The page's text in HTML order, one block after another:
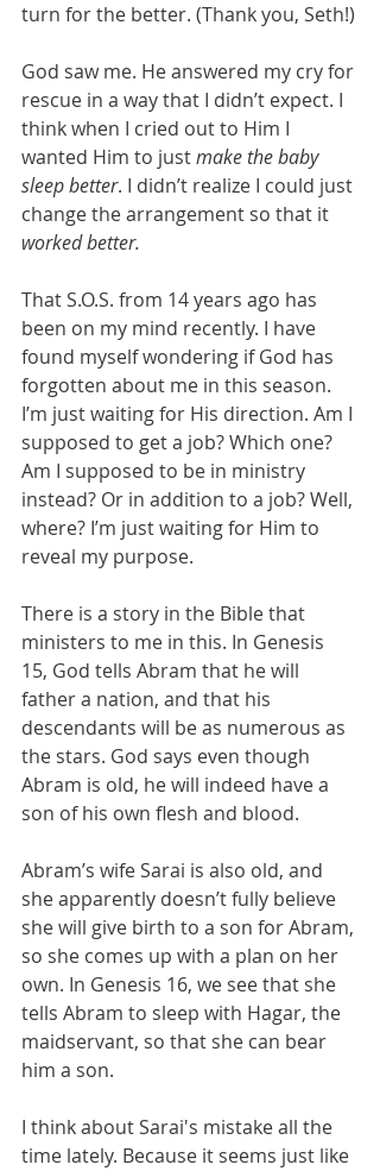
turn for the better. (Thank you, Seth!)
God saw me. He answered my cry for
rescue in a way that I didn’t expect. I
think when I cried out to Him I
wanted Him to just make the baby
sleep better. I didn’t realize I could just
change the arrangement so that it
worked better.
That S.O.S. from 14 years ago has
been on my mind recently. I have
found myself wondering if God has
forgotten about me in this season.
I’m just waiting for His direction. Am I
supposed to get a job? Which one?
Am I supposed to be in ministry
instead? Or in addition to a job? Well,
where? I’m just waiting for Him to
reveal my purpose.
There is a story in the Bible that
ministers to me in this. In Genesis
15, God tells Abram that he will
father a nation, and that his
descendants will be as numerous as
the stars. God says even though
Abram is old, he will indeed have a
son of his own flesh and blood.
Abram’s wife Sarai is also old, and
she apparently doesn’t fully believe
she will give birth to a son for Abram,
so she comes up with a plan on her
own. In Genesis 16, we see that she
tells Abram to sleep with Hagar, the
maidservant, so that she can bear
him a son.
I think about Sarai's mistake all the
time lately. Because it seems just like